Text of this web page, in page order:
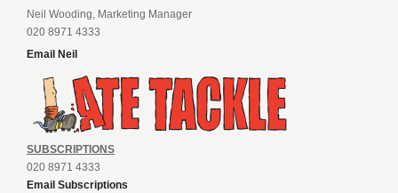
Neil Wooding, Marketing Manager
020 8971 4333
Email Neil
SUBSCRIPTIONS
020 8971 4333
Email Subscriptions